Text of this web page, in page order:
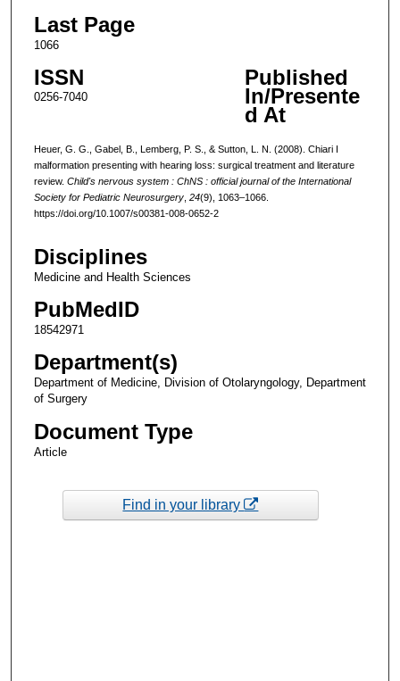
Last Page
1066
ISSN
0256-7040
Published
In/Presente
d At
Heuer, G. G., Gabel, B., Lemberg, P. S., & Sutton, L. N. (2008). Chiari I
malformation presenting with hearing loss: surgical treatment and literature
review. Child's nervous system : ChNS : official journal of the International
Society for Pediatric Neurosurgery, 24(9), 1063–1066.
https://doi.org/10.1007/s00381-008-0652-2
Disciplines
Medicine and Health Sciences
PubMedID
18542971
Department(s)
Department of Medicine, Division of Otolaryngology, Department
of Surgery
Document Type
Article
Find in your library